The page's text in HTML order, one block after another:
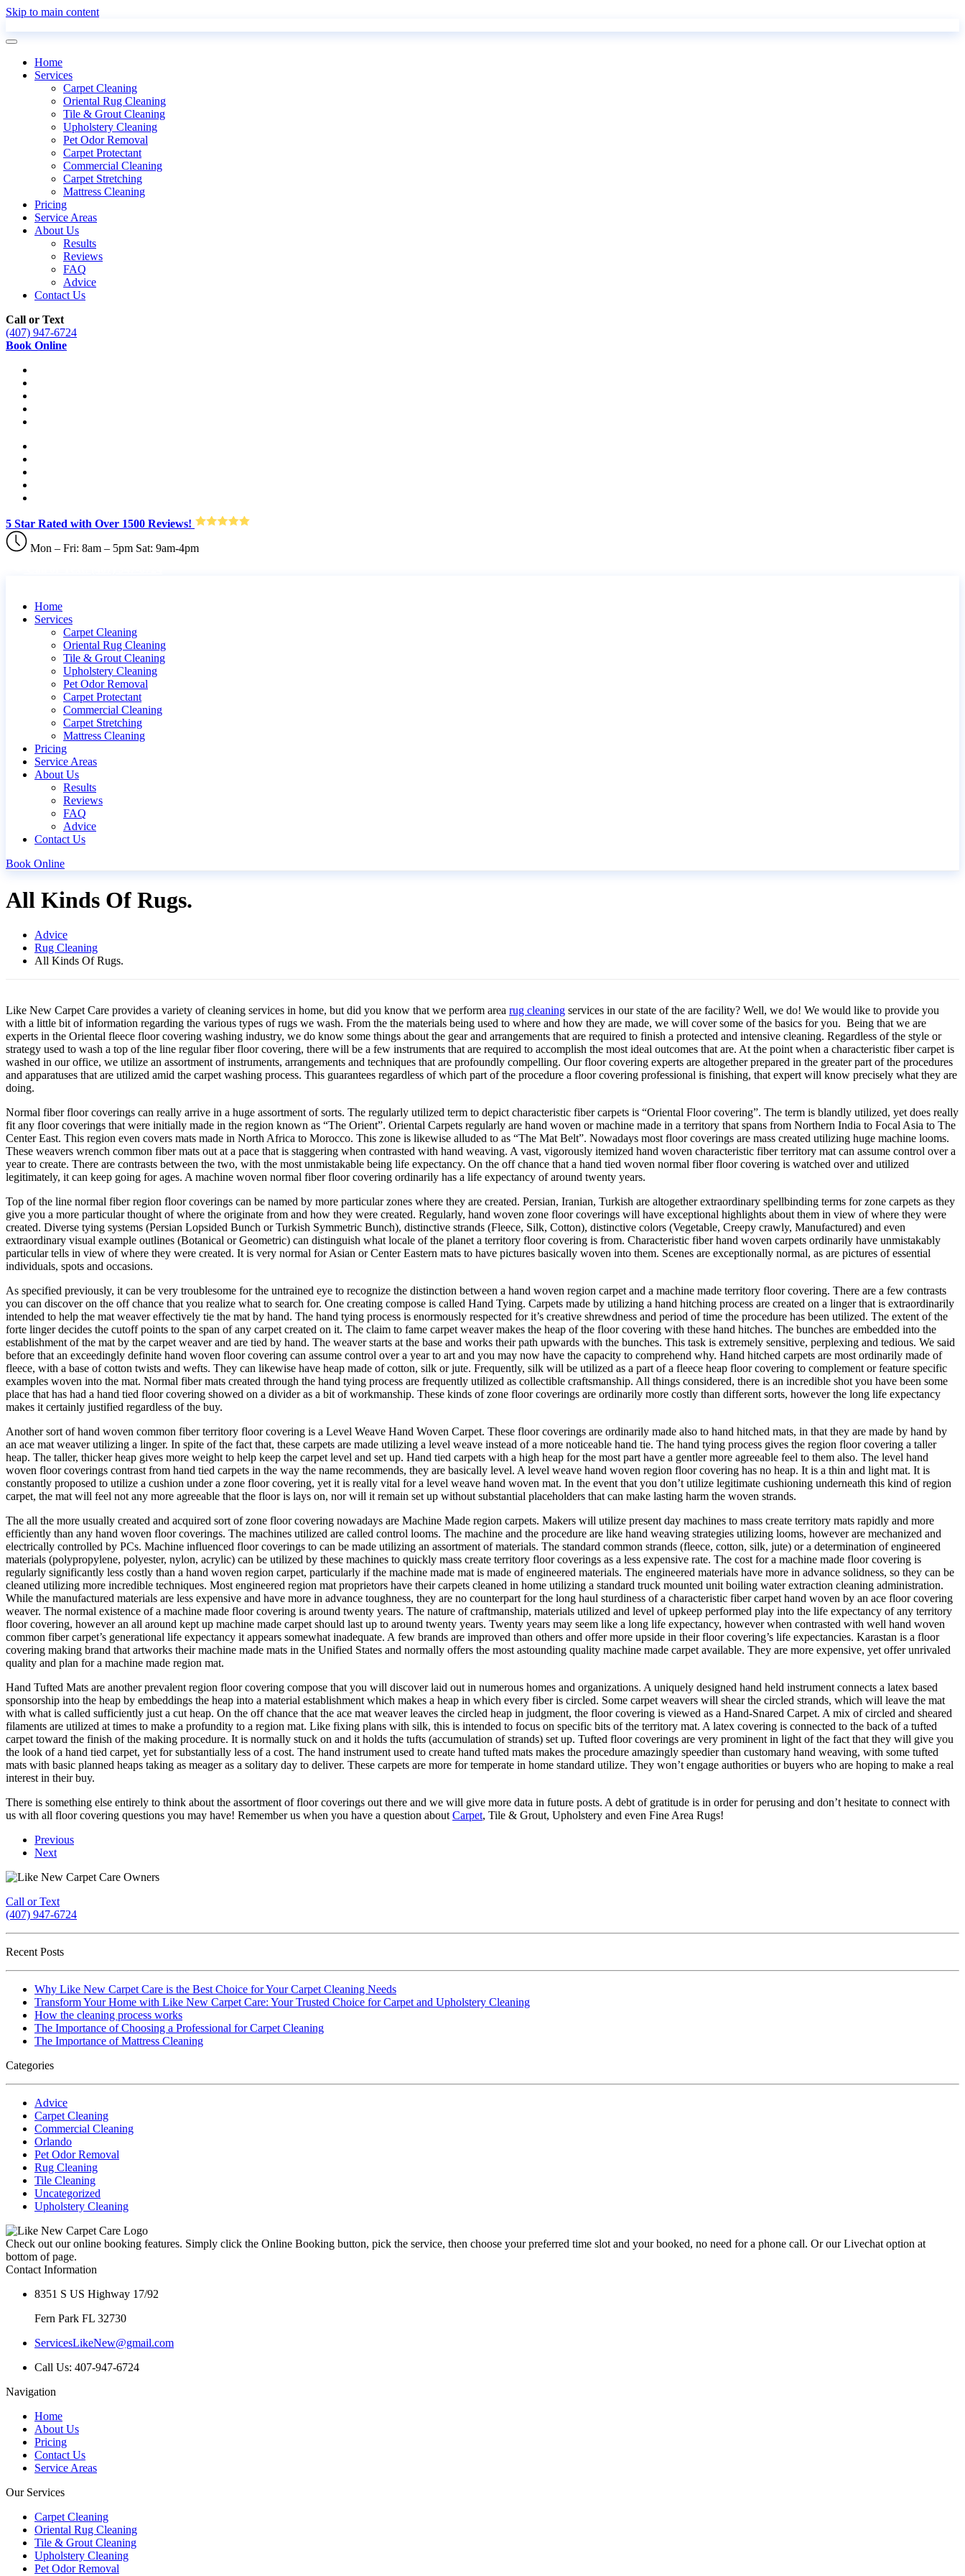
Skip to main content
Home
Services
Carpet Cleaning
Oriental Rug Cleaning
Tile & Grout Cleaning
Upholstery Cleaning
Pet Odor Removal
Carpet Protectant
Commercial Cleaning
Carpet Stretching
Mattress Cleaning
Pricing
Service Areas
About Us
Results
Reviews
FAQ
Advice
Contact Us
Call or Text
(407) 947-6724
Book Online
5 Star Rated with Over 1500 Reviews!
Mon – Fri: 8am – 5pm Sat: 9am-4pm
Home
Services
Carpet Cleaning
Oriental Rug Cleaning
Tile & Grout Cleaning
Upholstery Cleaning
Pet Odor Removal
Carpet Protectant
Commercial Cleaning
Carpet Stretching
Mattress Cleaning
Pricing
Service Areas
About Us
Results
Reviews
FAQ
Advice
Contact Us
Book Online
All Kinds Of Rugs.
Advice
Rug Cleaning
All Kinds Of Rugs.
Like New Carpet Care provides a variety of cleaning services in home, but did you know that we perform area rug cleaning services in our state of the are facility? Well, we do! We would like to provide you
with a little bit of information regarding the various types of rugs we wash. From the the materials being used to where and how they are made, we will cover some of the basics for you. Being that we are
experts in the Oriental fleece floor covering washing industry, we do know some things about the gear and arrangements that are required to finish a protected and intensive cleaning. Regardless of the style or
strategy used to wash a top of the line regular fiber floor covering, there will be a few instruments that are required to accomplish the most ideal outcomes that are. At the point when a characteristic fiber carpet is
washed in our office, we utilize an assortment of instruments, arrangements and techniques that are profoundly compelling. Our floor covering experts are altogether prepared in the greater part of the procedures
and apparatuses that are utilized amid the carpet washing process. This guarantees regardless of which part of the procedure a floor covering professional is finishing, that expert will know precisely what they are
doing.
Normal fiber floor coverings can really arrive in a huge assortment of sorts. The regularly utilized term to depict characteristic fiber carpets is “Oriental Floor covering”. The term is blandly utilized, yet does really
fit any floor coverings that were initially made in the region known as “The Orient”. Oriental Carpets regularly are hand woven or machine made in a territory that spans from Northern India to Focal Asia to The
Center East. This region even covers mats made in North Africa to Morocco. This zone is likewise alluded to as “The Mat Belt”. Nowadays most floor coverings are mass created utilizing huge machine looms.
These weavers wrench common fiber mats out at a pace that is staggering when contrasted with hand weaving. A vast, vigorously itemized hand woven characteristic fiber territory mat can assume control over a
year to create. There are contrasts between the two, with the most unmistakable being life expectancy. On the off chance that a hand tied woven normal fiber floor covering is watched over and utilized
legitimately, it can keep going for ages. A machine woven normal fiber floor covering ordinarily has a life expectancy of around twenty years.
Top of the line normal fiber region floor coverings can be named by more particular zones where they are created. Persian, Iranian, Turkish are altogether extraordinary spellbinding terms for zone carpets as they
give you a more particular thought of where the originate from and how they were created. Regularly, hand woven zone floor coverings will have exceptional highlights about them in view of where they were
created. Diverse tying systems (Persian Lopsided Bunch or Turkish Symmetric Bunch), distinctive strands (Fleece, Silk, Cotton), distinctive colors (Vegetable, Creepy crawly, Manufactured) and even
extraordinary visual example outlines (Botanical or Geometric) can distinguish what locale of the planet a territory floor covering is from. Characteristic fiber hand woven carpets ordinarily have unmistakably
particular tells in view of where they were created. It is very normal for Asian or Center Eastern mats to have pictures basically woven into them. Scenes are exceptionally normal, as are pictures of essential
individuals, spots and occasions.
As specified previously, it can be very troublesome for the untrained eye to recognize the distinction between a hand woven region carpet and a machine made territory floor covering. There are a few contrasts
you can discover on the off chance that you realize what to search for. One creating compose is called Hand Tying. Carpets made by utilizing a hand hitching process are created on a linger that is extraordinarily
intended to help the mat weaver effectively tie the mat by hand. The hand tying process is enormously respected for it’s creative shrewdness and period of time the procedure has been utilized. The extent of the
forte linger decides the cutoff points to the span of any carpet created on it. The claim to fame carpet weaver makes the heap of the floor covering with these hand hitches. The bunches are embedded into the
establishment of the mat by the carpet weaver and are tied by hand. The weaver starts at the base and works their path upwards with the bunches. This task is extremely sensitive, perplexing and tedious. We said
before that an exceedingly definite hand woven floor covering can assume control over a year to art and you may now have the capacity to comprehend why. Hand hitched carpets are most ordinarily made of
fleece, with a base of cotton twists and wefts. They can likewise have heap made of cotton, silk or jute. Frequently, silk will be utilized as a part of a fleece heap floor covering to complement or feature specific
examples woven into the mat. Normal fiber mats created through the hand tying process are frequently utilized as collectible craftsmanship. All things considered, there is an incredible shot you have been some
place that has had a hand tied floor covering showed on a divider as a bit of workmanship. These kinds of zone floor coverings are ordinarily more costly than different sorts, however the long life expectancy
makes it certainly justified regardless of the buy.
Another sort of hand woven common fiber territory floor covering is a Level Weave Hand Woven Carpet. These floor coverings are ordinarily made also to hand hitched mats, in that they are made by hand by
an ace mat weaver utilizing a linger. In spite of the fact that, these carpets are made utilizing a level weave instead of a more noticeable hand tie. The hand tying process gives the region floor covering a taller
heap. The taller, thicker heap gives more weight to help keep the carpet level and set up. Hand tied carpets with a high heap for the most part have a gentler more agreeable feel to them also. The level hand
woven floor coverings contrast from hand tied carpets in the way the name recommends, they are basically level. A level weave hand woven region floor covering has no heap. It is a thin and light mat. It is
constantly proposed to utilize a cushion under a zone floor covering, yet it is really vital for a level weave hand woven mat. In the event that you don’t utilize legitimate cushioning underneath this kind of region
carpet, the mat will feel not any more agreeable that the floor is lays on, nor will it remain set up without substantial placeholders that can make lasting harm the woven strands.
The all the more usually created and acquired sort of zone floor covering nowadays are Machine Made region carpets. Makers will utilize present day machines to mass create territory mats rapidly and more
efficiently than any hand woven floor coverings. The machines utilized are called control looms. The machine and the procedure are like hand weaving strategies utilizing looms, however are mechanized and
electrically controlled by PCs. Machine influenced floor coverings to can be made utilizing an assortment of materials. The standard common strands (fleece, cotton, silk, jute) or a determination of engineered
materials (polypropylene, polyester, nylon, acrylic) can be utilized by these machines to quickly mass create territory floor coverings as a less expensive rate. The cost for a machine made floor covering is
regularly significantly less costly than a hand woven region carpet, particularly if the machine made mat is made of engineered materials. The engineered materials have more in advance solidness, so they can be
cleaned utilizing more incredible techniques. Most engineered region mat proprietors have their carpets cleaned in home utilizing a standard truck mounted unit boiling water extraction cleaning administration.
While the manufactured materials are less expensive and have more in advance toughness, they are no counterpart for the long haul sturdiness of a characteristic fiber carpet hand woven by an ace floor covering
weaver. The normal existence of a machine made floor covering is around twenty years. The nature of craftmanship, materials utilized and level of upkeep performed play into the life expectancy of any territory
floor covering, however an all around kept up machine made carpet should last up to around twenty years. Twenty years may seem like a long life expectancy, however when contrasted with well hand woven
common fiber carpet’s generational life expectancy it appears somewhat inadequate. A few brands are improved than others and offer more upside in their floor covering’s life expectancies. Karastan is a floor
covering making brand that artworks their machine made mats in the Unified States and normally offers the most astounding quality machine made carpet available. They are more expensive, yet offer unrivaled
quality and plan for a machine made region mat.
Hand Tufted Mats are another prevalent region floor covering compose that you will discover laid out in numerous homes and organizations. A uniquely designed hand held instrument connects a latex based
sponsorship into the heap by embeddings the heap into a material establishment which makes a heap in which every fiber is circled. Some carpet weavers will shear the circled strands, which will leave the mat
with what is called sufficiently just a cut heap. On the off chance that the ace mat weaver leaves the circled heap in judgment, the floor covering is viewed as a Hand-Snared Carpet. A mix of circled and sheared
filaments are utilized at times to make a profundity to a region mat. Like fixing plans with silk, this is intended to focus on specific bits of the territory mat. A latex covering is connected to the back of a tufted
carpet toward the finish of the making procedure. It is normally stuck on and it holds the tufts (accumulation of strands) set up. Tufted floor coverings are very prominent in light of the fact that they will give you
the look of a hand tied carpet, yet for substantially less of a cost. The hand instrument used to create hand tufted mats makes the procedure amazingly speedier than customary hand weaving, with some tufted
mats with basic planned heaps taking as meager as a solitary day to deliver. These carpets are more for temperate in home standard utilize. They won’t engage authorities or buyers who are hoping to make a real
interest in their buy.
There is something else entirely to think about the assortment of floor coverings out there and we will give more data in future posts. A debt of gratitude is in order for perusing and don’t hesitate to connect with
us with all floor covering questions you may have! Remember us when you have a question about Carpet, Tile & Grout, Upholstery and even Fine Area Rugs!
Previous
Next
Call or Text
(407) 947-6724
Recent Posts
Why Like New Carpet Care is the Best Choice for Your Carpet Cleaning Needs
Transform Your Home with Like New Carpet Care: Your Trusted Choice for Carpet and Upholstery Cleaning
How the cleaning process works
The Importance of Choosing a Professional for Carpet Cleaning
The Importance of Mattress Cleaning
Categories
Advice
Carpet Cleaning
Commercial Cleaning
Orlando
Pet Odor Removal
Rug Cleaning
Tile Cleaning
Uncategorized
Upholstery Cleaning
Check out our online booking features. Simply click the Online Booking button, pick the service, then choose your preferred time slot and your booked, no need for a phone call. Or our Livechat option at
bottom of page.
Contact Information
8351 S US Highway 17/92
Fern Park FL 32730
ServicesLikeNew@gmail.com
Call Us: 407-947-6724
Navigation
Home
About Us
Pricing
Contact Us
Service Areas
Our Services
Carpet Cleaning
Oriental Rug Cleaning
Tile & Grout Cleaning
Upholstery Cleaning
Pet Odor Removal